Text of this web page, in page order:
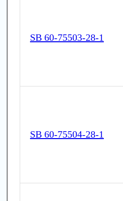
SB 60-75503-28-1
SB 60-75504-28-1